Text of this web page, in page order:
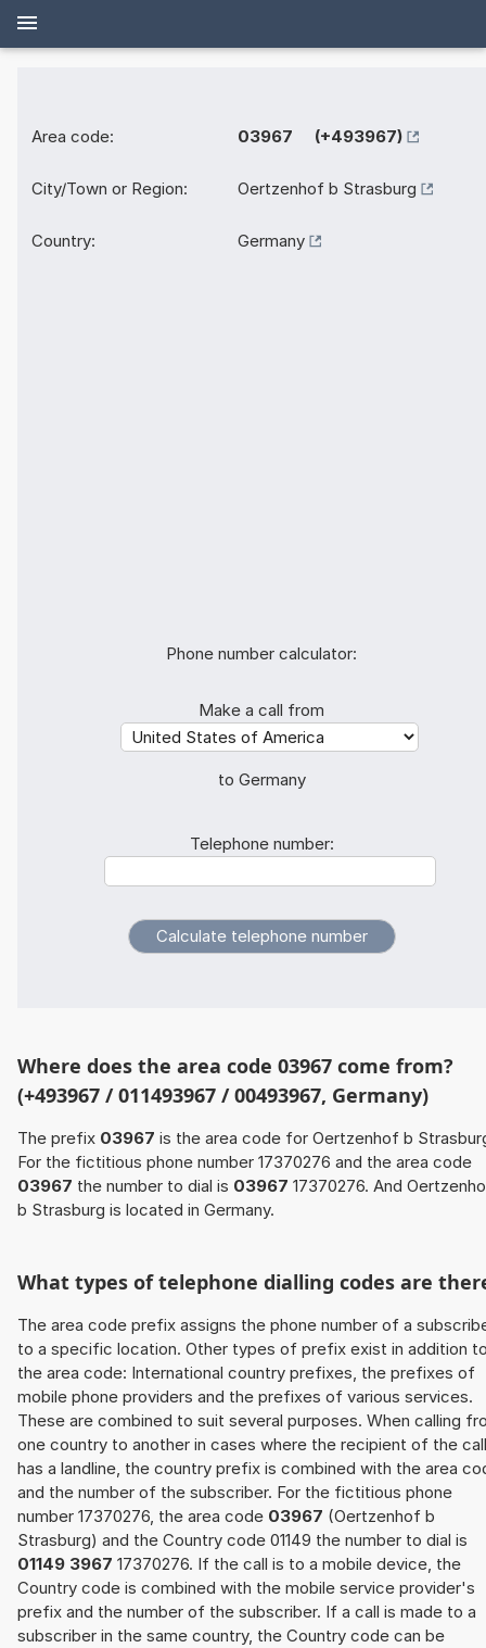
Area code: 03967 (+493967)
City/Town or Region: Oertzenhof b Strasburg
Country: Germany
Phone number calculator:
Make a call from
to Germany
Telephone number:
Where does the area code 03967 come from?
(+493967 / 011493967 / 00493967, Germany)
The prefix 03967 is the area code for Oertzenhof b
For the fictitious phone number 17370276 and the area code
03967 the number to dial is 03967 17370276. And
b Strasburg is located in Germany.
What types of telephone dialling codes are
The area code prefix assigns the phone number of a
to a specific location. Other types of prefix exist in addition
the area code: International country prefixes, the prefixes of
mobile phone providers and the prefixes of various services.
These are combined to suit several purposes. When calling
one country to another in cases where the recipient of the call
has a landline, the country prefix is combined with the area
and the number of the subscriber. For the fictitious phone
number 17370276, the area code 03967 (Oertzenhof b
Strasburg) and the Country code 01149 the number to dial is
01149 3967 17370276. If the call is to a mobile device, the
Country code is combined with the mobile service provider's
prefix and the number of the subscriber. If a call is made to a
subscriber in the same country, the Country code can be